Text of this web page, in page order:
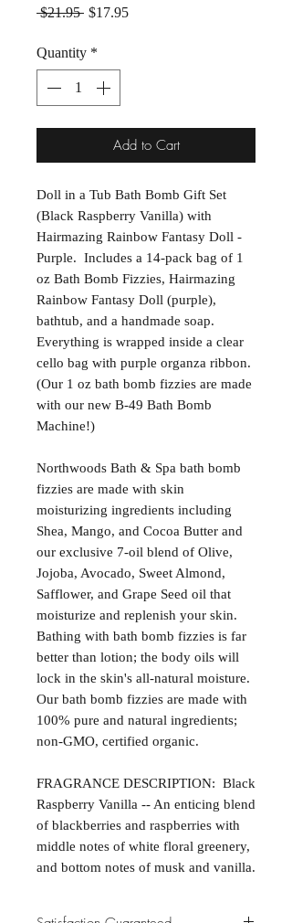
$21.95 Regular Price
$17.95Sale Price
Quantity *
Add to Cart
Doll in a Tub Bath Bomb Gift Set
(Black Raspberry Vanilla) with
Hairmazing Rainbow Fantasy Doll -
Purple. Includes a 14-pack bag of 1
oz Bath Bomb Fizzies, Hairmazing
Rainbow Fantasy Doll (purple),
bathtub, and a handmade soap.
Everything is wrapped inside a clear
cello bag with purple organza ribbon.
(Our 1 oz bath bomb fizzies are made
with our new B-49 Bath Bomb
Machine!)
Northwoods Bath & Spa bath bomb
fizzies are made with skin
moisturizing ingredients including
Shea, Mango, and Cocoa Butter and
our exclusive 7-oil blend of Olive,
Jojoba, Avocado, Sweet Almond,
Safflower, and Grape Seed oil that
moisturize and replenish your skin.
Bathing with bath bomb fizzies is far
better than lotion; the body oils will
lock in the skin's all-natural moisture.
Our bath bomb fizzies are made with
100% pure and natural ingredients;
non-GMO, certified organic.
FRAGRANCE DESCRIPTION: Black
Raspberry Vanilla -- An enticing blend
of blackberries and raspberries with
middle notes of white floral greenery,
and bottom notes of musk and vanilla.